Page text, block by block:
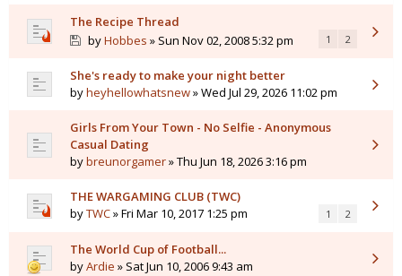
The Recipe Thread
byHobbes » Sun Nov 02, 2008 5:32 pm 1 2
She's ready to make your night better
byheyhellowhatsnew» Wed Jul 29, 2026 11:02 pm
Girls From Your Town - No Selfie - Anonymous
Casual Dating
bybreunorgamer» Thu Jun 18, 2026 3:16 pm
THE WARGAMING CLUB (TWC)
byTWC» Fri Mar 10, 2017 1:25 pm 1 2
The World Cup of Football...
byArdie » Sat Jun 10, 2006 9:43 am